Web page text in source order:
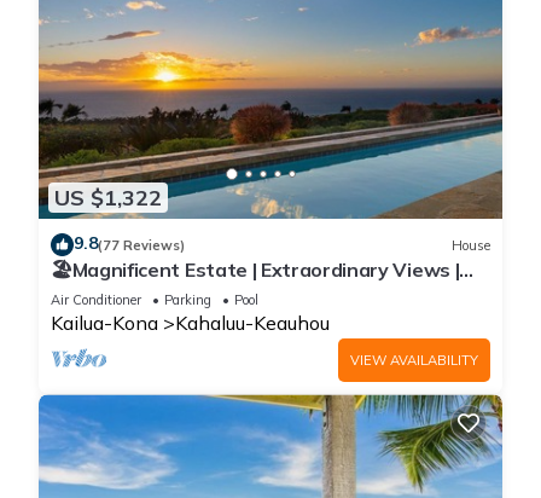
US $1,322
9.8(77 Reviews) House
🏖️Magnificent Estate | Extraordinary Views |
Lanai + Pool & Hot Tub
Air Conditioner Parking Pool
Kailua-Kona Kahaluu-Keauhou
VIEW AVAILABILITY